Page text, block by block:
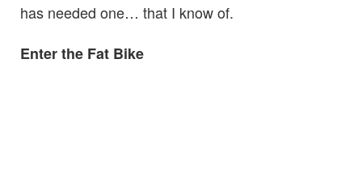
has needed one… that I know of.
Enter the Fat Bike